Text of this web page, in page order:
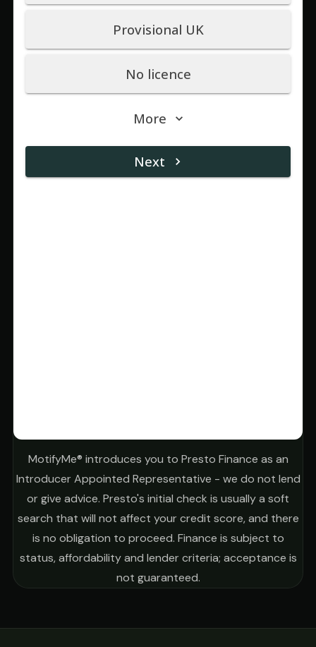
MotifyMe® introduces you to Presto Finance as an
Introducer Appointed Representative - we do not lend
or give advice. Presto's initial check is usually a soft
search that will not affect your credit score, and there
is no obligation to proceed. Finance is subject to
status, affordability and lender criteria; acceptance is
not guaranteed.